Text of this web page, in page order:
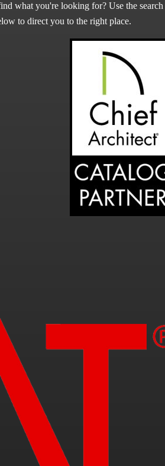
what you're looking for? Use the search
to direct you to the right place.